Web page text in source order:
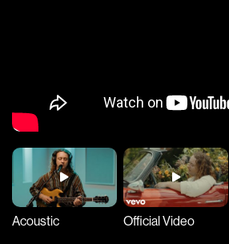
Acoustic Official Video